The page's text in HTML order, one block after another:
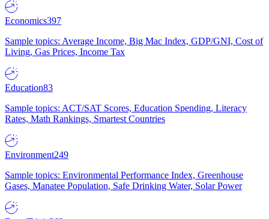
Economics397
Sample topics: Average Income, Big Mac Index, GDP/GNI, Cost of
Living, Gas Prices, Income Tax
Education83
Sample topics: ACT/SAT Scores, Education Spending, Literacy
Rates, Math Rankings, Smartest Countries
Environment249
Sample topics: Environmental Performance Index, Greenhouse
Gases, Manatee Population, Safe Drinking Water, Solar Power